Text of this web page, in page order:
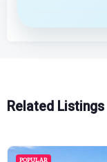
Related Listings
POPULAR